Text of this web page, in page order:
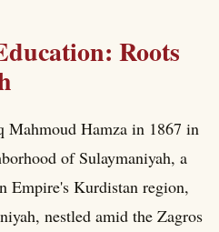
Roots
Mahmoud Hamza in 1867 in
of Sulaymaniyah, a
Empire's Kurdistan region,
nestled amid the Zagros